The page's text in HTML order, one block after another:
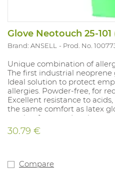
Glove Neotouch 25-101
Brand: ANSELL Prod. No.
Unique combination of
The first industrial neoprene
Ideal solution to protect
allergies. Powder-free, for
Excellent resistance to
the same comfort as latex
coating for easy donning.
30.79 €
Compare